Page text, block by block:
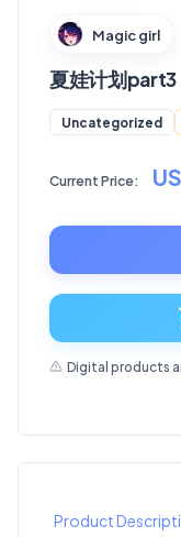
Magic girl
夏娃计划part3
Uncategorized
Current Price:
Digital products
Product